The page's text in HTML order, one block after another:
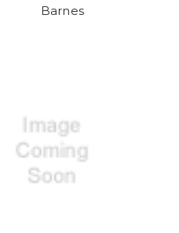
Barnes